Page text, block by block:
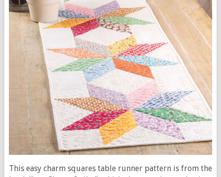
This easy charm squares table runner pattern is from the